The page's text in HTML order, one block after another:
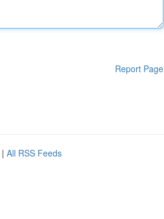
Report Page
| All RSS Feeds